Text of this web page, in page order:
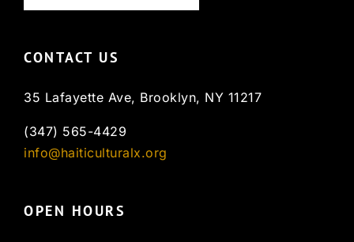
CONTACT US
35 Lafayette Ave, Brooklyn, NY 11217
(347) 565-4429
info@haiticulturalx.org
OPEN HOURS